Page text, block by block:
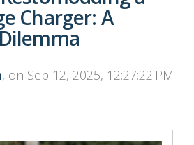
Charger: A
, on Sep 12, 2025, 12:27:22 PM